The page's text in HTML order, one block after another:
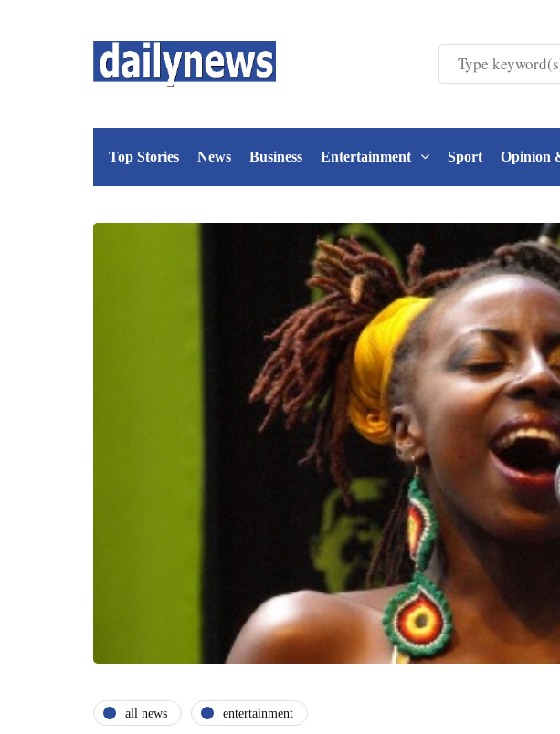
Top Stories News Business Entertainment Sport Opinion
all news entertainment